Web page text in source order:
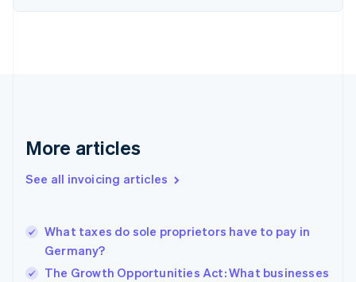
More articles
See all invoicing articles
What taxes do sole proprietors have to pay in
Germany?
The Growth Opportunities Act: What businesses
English
Gibraltar
Greece
English简体中文
Hungary
English